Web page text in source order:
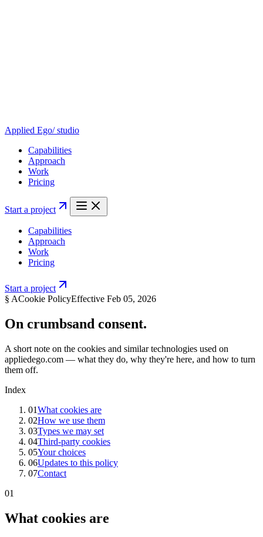
Applied Ego/ studio
Capabilities
Approach
Work
Pricing
Start a project
Capabilities
Approach
Work
Pricing
Start a project
§ ACookie PolicyEffective Feb 05, 2026
On crumbsand consent.
A short note on the cookies and similar technologies used on
appliedego.com — what they do, why they're here, and how to turn
them off.
Index
01What cookies are
02How we use them
03Types we may set
04Third-party cookies
05Your choices
06Updates to this policy
07Contact
01
What cookies are